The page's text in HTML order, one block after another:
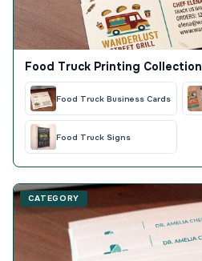
Food Truck Printing Collection
Food Truck Business Cards
Food Truck Signs
CATEGORY